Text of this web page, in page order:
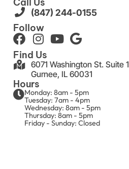
(847) 244-0155
Follow
Find Us
6071 Washington St. Suite 1
Gurnee, IL 60031
Hours
Monday: 8am - 5pm
Tuesday: 7am - 4pm
Wednesday: 8am - 5pm
Thursday: 8am - 5pm
Friday - Sunday: Closed